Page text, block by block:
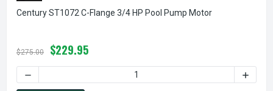
Century ST1072 C-Flange 3/4 HP Pool Pump Motor
$275.00 $229.95
DECREASE QUANTITY OF